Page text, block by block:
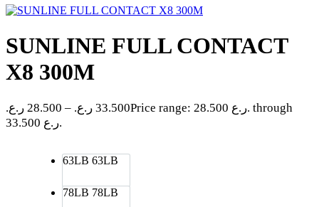
SUNLINE FULL CONTACT
X8 300M
28.500 ر.ع. – 33.500 ر.ع.
Price range: 28.500 ر.ع. through
33.500 ر.ع.
63LB 63LB
78LB 78LB